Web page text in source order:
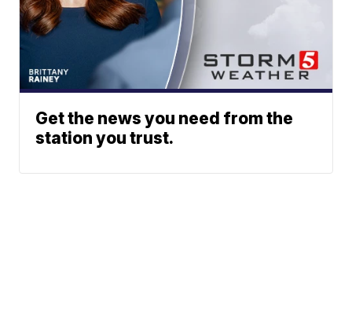
Get the news you need from the
station you trust.